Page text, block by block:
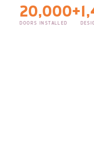
20,000+
DOORS INSTALLED